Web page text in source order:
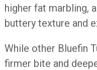
higher fat marbling,
buttery texture and
While other Bluefin
firmer bite and